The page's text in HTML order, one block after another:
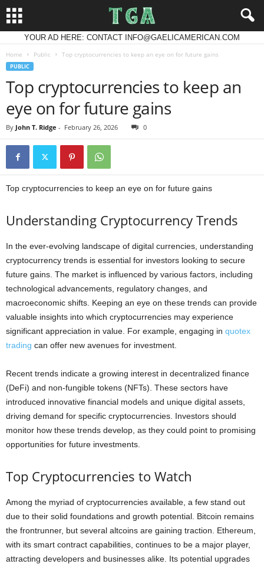
YOUR AD HERE: CONTACT INFO@GAELICAMERICAN.COM
Home Public Top cryptocurrencies to keep an eye on for future gains
PUBLIC
Top cryptocurrencies to keep an
eye on for future gains
By John T. Ridge - February 26, 2026 0
Top cryptocurrencies to keep an eye on for future gains
Understanding Cryptocurrency Trends
In the ever-evolving landscape of digital currencies, understanding
cryptocurrency trends is essential for investors looking to secure
future gains. The market is influenced by various factors, including
technological advancements, regulatory changes, and
macroeconomic shifts. Keeping an eye on these trends can provide
valuable insights into which cryptocurrencies may experience
significant appreciation in value. For example, engaging in quotex
trading can offer new avenues for investment.
Recent trends indicate a growing interest in decentralized finance
(DeFi) and non-fungible tokens (NFTs). These sectors have
introduced innovative financial models and unique digital assets,
driving demand for specific cryptocurrencies. Investors should
monitor how these trends develop, as they could point to promising
opportunities for future investments.
Top Cryptocurrencies to Watch
Among the myriad of cryptocurrencies available, a few stand out
due to their solid foundations and growth potential. Bitcoin remains
the frontrunner, but several altcoins are gaining traction. Ethereum,
with its smart contract capabilities, continues to be a major player,
attracting developers and businesses alike. Its potential upgrades